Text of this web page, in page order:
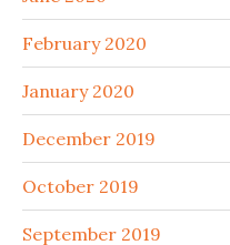
February 2020
January 2020
December 2019
October 2019
September 2019